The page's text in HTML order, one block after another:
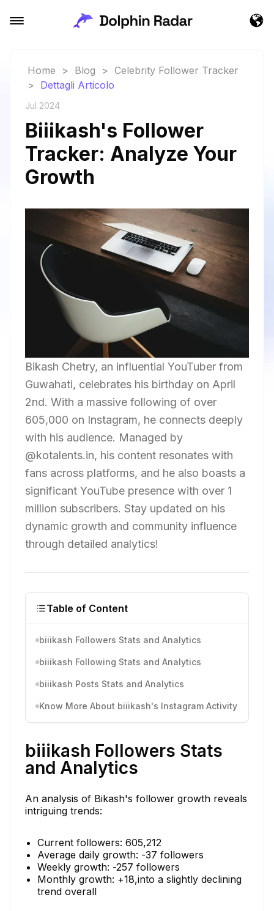
Home > Blog > Celebrity Follower Tracker
> Dettagli Articolo
Jul 2024
Biiikash's Follower
Tracker: Analyze Your
Growth
Bikash Chetry, an influential YouTuber from
Guwahati, celebrates his birthday on April
2nd. With a massive following of over
605,000 on Instagram, he connects deeply
with his audience. Managed by
@kotalents.in, his content resonates with
fans across platforms, and he also boasts a
significant YouTube presence with over 1
million subscribers. Stay updated on his
dynamic growth and community influence
through detailed analytics!
Table of Content
biiikash Followers Stats and Analytics
biiikash Following Stats and Analytics
biiikash Posts Stats and Analytics
Know More About biiikash's Instagram Activity
biiikash Followers Stats
and Analytics
An analysis of Bikash's follower growth reveals
intriguing trends:
Current followers: 605,212
Average daily growth: -37 followers
Weekly growth: -257 followers
Monthly growth: +18,into a slightly declining
trend overall